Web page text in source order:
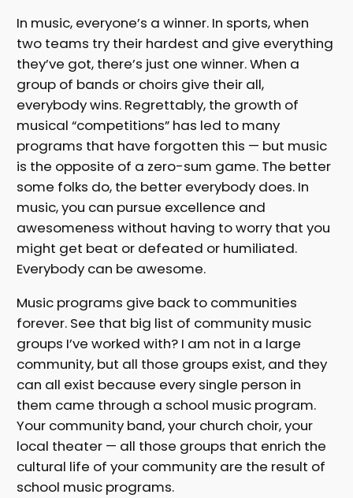
In music, everyone’s a winner. In sports, when
two teams try their hardest and give everything
they’ve got, there’s just one winner. When a
group of bands or choirs give their all,
everybody wins. Regrettably, the growth of
musical “competitions” has led to many
programs that have forgotten this — but music
is the opposite of a zero-sum game. The better
some folks do, the better everybody does. In
music, you can pursue excellence and
awesomeness without having to worry that you
might get beat or defeated or humiliated.
Everybody can be awesome.
Music programs give back to communities
forever. See that big list of community music
groups I’ve worked with? I am not in a large
community, but all those groups exist, and they
can all exist because every single person in
them came through a school music program.
Your community band, your church choir, your
local theater — all those groups that enrich the
cultural life of your community are the result of
school music programs.